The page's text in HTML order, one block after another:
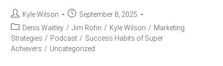
Kyle Wilson
September 8, 2025
Denis Waitley / Jim Rohn / Kyle Wilson / Marketing
Strategies / Podcast / Success Habits of Super
Achievers / Uncategorized